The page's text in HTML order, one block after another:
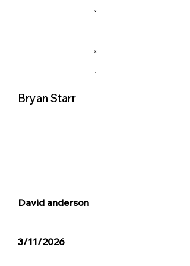
X
X
Bryan Starr
David anderson
3/11/2026